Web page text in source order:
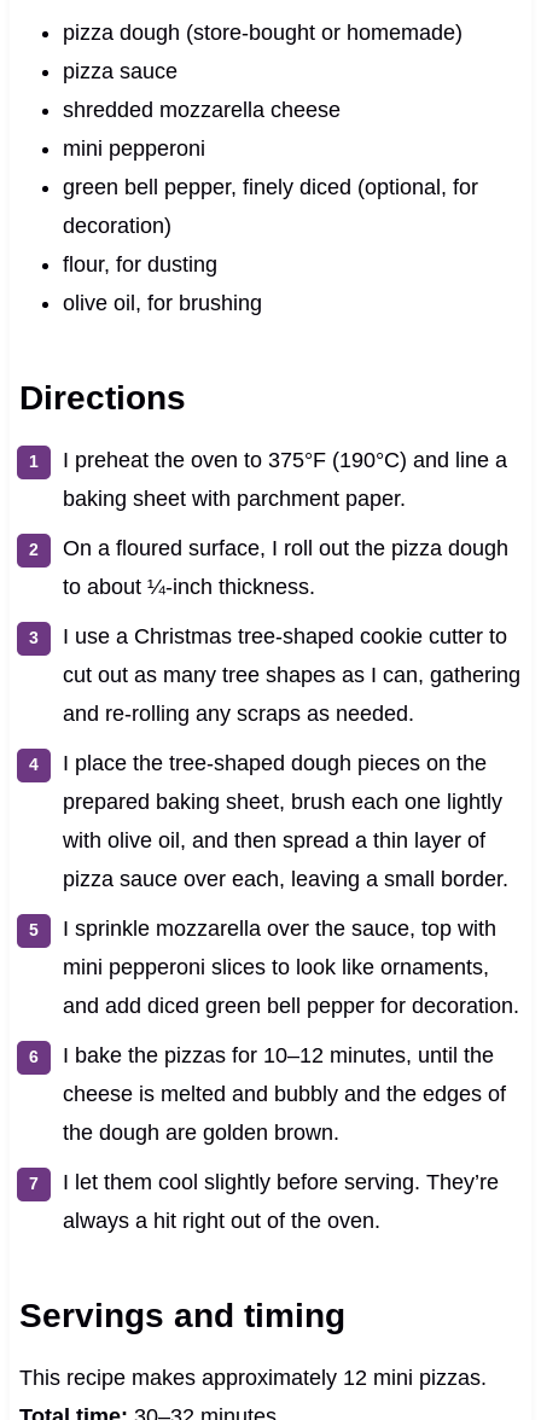
pizza dough (store-bought or homemade)
pizza sauce
shredded mozzarella cheese
mini pepperoni
green bell pepper, finely diced (optional, for
decoration)
flour, for dusting
olive oil, for brushing
Directions
I preheat the oven to 375°F (190°C) and line a
baking sheet with parchment paper.
On a floured surface, I roll out the pizza dough
to about ¼-inch thickness.
I use a Christmas tree-shaped cookie cutter to
cut out as many tree shapes as I can, gathering
and re-rolling any scraps as needed.
I place the tree-shaped dough pieces on the
prepared baking sheet, brush each one lightly
with olive oil, and then spread a thin layer of
pizza sauce over each, leaving a small border.
I sprinkle mozzarella over the sauce, top with
mini pepperoni slices to look like ornaments,
and add diced green bell pepper for decoration.
I bake the pizzas for 10–12 minutes, until the
cheese is melted and bubbly and the edges of
the dough are golden brown.
I let them cool slightly before serving. They’re
always a hit right out of the oven.
Servings and timing
This recipe makes approximately 12 mini pizzas.